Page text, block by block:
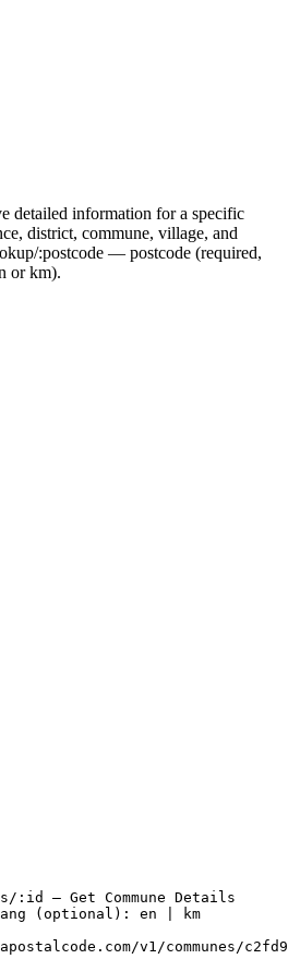
detailed information for a specific
district, commune, village, and
:postcode — postcode (required,
or km).
:id — Get Commune Details
(optional): en | km
v1/communes/